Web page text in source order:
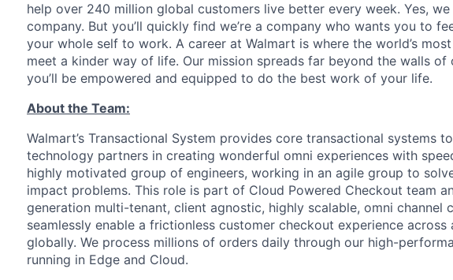
help over 240 million global customers live better every week. Yes, we
company. But you’ll quickly find we’re a company who wants you to
your whole self to work. A career at Walmart is where the world’s
meet a kinder way of life. Our mission spreads far beyond the walls of
you’ll be empowered and equipped to do the best work of your life.
About the Team:
Walmart’s Transactional System provides core transactional systems
technology partners in creating wonderful omni experiences with
highly motivated group of engineers, working in an agile group to
impact problems. This role is part of Cloud Powered Checkout team
generation multi-tenant, client agnostic, highly scalable, omni channel
seamlessly enable a frictionless customer checkout experience across
globally. We process millions of orders daily through our high-
running in Edge and Cloud.